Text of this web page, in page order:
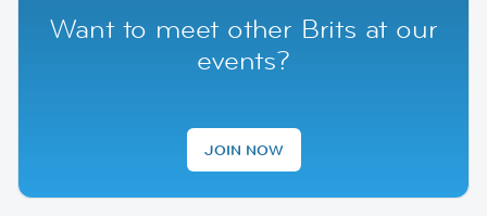
Want to meet other Brits at our
events?
JOIN NOW